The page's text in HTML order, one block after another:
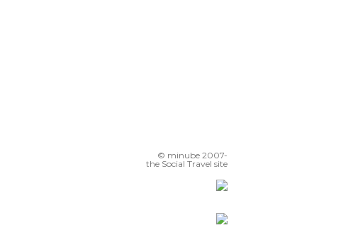
© minube 2007-
the Social Travel site